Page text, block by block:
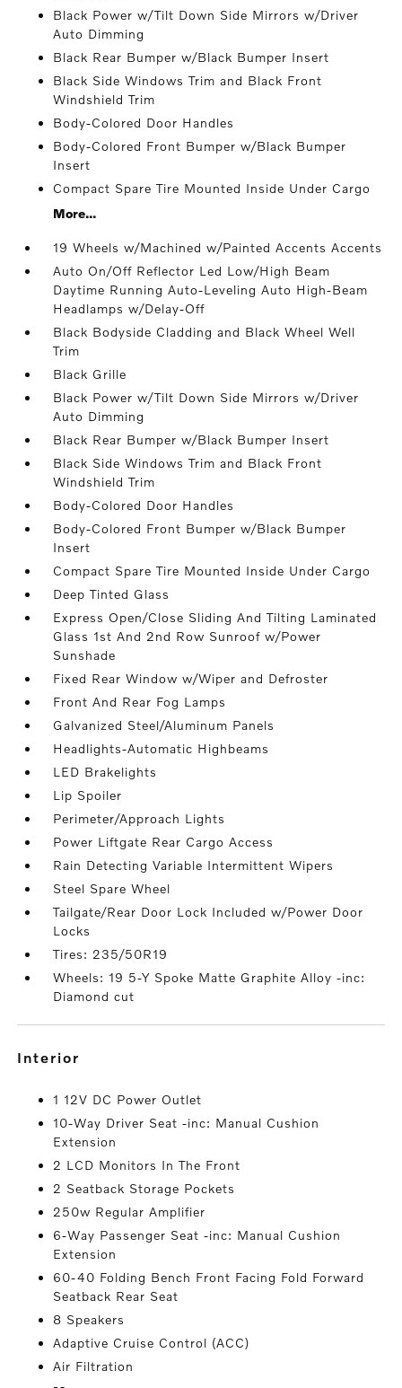
Black Power w/Tilt Down Side Mirrors w/Driver
Auto Dimming
Black Rear Bumper w/Black Bumper Insert
Black Side Windows Trim and Black Front
Windshield Trim
Body-Colored Door Handles
Body-Colored Front Bumper w/Black Bumper
Insert
Compact Spare Tire Mounted Inside Under Cargo
More...
19 Wheels w/Machined w/Painted Accents Accents
Auto On/Off Reflector Led Low/High Beam
Daytime Running Auto-Leveling Auto High-Beam
Headlamps w/Delay-Off
Black Bodyside Cladding and Black Wheel Well
Trim
Black Grille
Black Power w/Tilt Down Side Mirrors w/Driver
Auto Dimming
Black Rear Bumper w/Black Bumper Insert
Black Side Windows Trim and Black Front
Windshield Trim
Body-Colored Door Handles
Body-Colored Front Bumper w/Black Bumper
Insert
Compact Spare Tire Mounted Inside Under Cargo
Deep Tinted Glass
Express Open/Close Sliding And Tilting Laminated
Glass 1st And 2nd Row Sunroof w/Power
Sunshade
Fixed Rear Window w/Wiper and Defroster
Front And Rear Fog Lamps
Galvanized Steel/Aluminum Panels
Headlights-Automatic Highbeams
LED Brakelights
Lip Spoiler
Perimeter/Approach Lights
Power Liftgate Rear Cargo Access
Rain Detecting Variable Intermittent Wipers
Steel Spare Wheel
Tailgate/Rear Door Lock Included w/Power Door
Locks
Tires: 235/50R19
Wheels: 19 5-Y Spoke Matte Graphite Alloy -inc:
Diamond cut
interior
1 12V DC Power Outlet
10-Way Driver Seat -inc: Manual Cushion
Extension
2 LCD Monitors In The Front
2 Seatback Storage Pockets
250w Regular Amplifier
6-Way Passenger Seat -inc: Manual Cushion
Extension
60-40 Folding Bench Front Facing Fold Forward
Seatback Rear Seat
8 Speakers
Adaptive Cruise Control (ACC)
Air Filtration